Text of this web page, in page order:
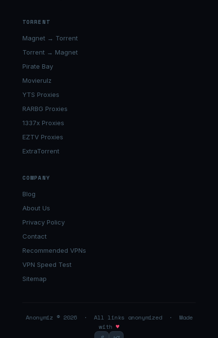
TORRENT
Magnet → Torrent
Torrent → Magnet
Pirate Bay
Movierulz
YTS Proxies
RARBG Proxies
1337x Proxies
EZTV Proxies
ExtraTorrent
COMPANY
Blog
About Us
Privacy Policy
Contact
Recommended VPNs
VPN Speed Test
Sitemap
Anonymiz © 2026 · All links anonymized · Made
with ♥